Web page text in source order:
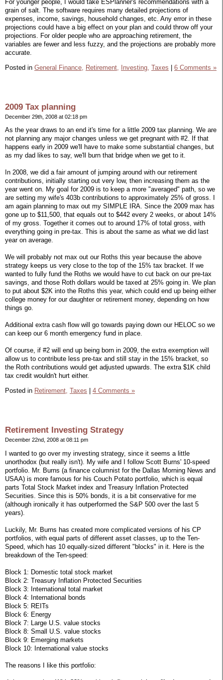
For younger people, I would take ESPlanner's recommendations with a
grain of salt. The software requires many detailed projections of
expenses, income, savings, household changes, etc. Any error in these
projections could have a big effect on your plan and could throw off your
projections. For older people who are approaching retirement, the
variables are fewer and less fuzzy, and the projections are probably more
accurate.
Posted in General Finance, Retirement, Investing, Taxes 6 Comments »
2009 Tax planning
December 29th, 2008 at 02:18 pm
As the year draws to an end it's time for a little 2009 tax planning. We are
not planning any major changes unless we get pregnant with #2. If that
happens early in 2009 we'll have to make some substantial changes, but
as my dad likes to say, we'll burn that bridge when we get to it.
In 2008, we did a fair amount of jumping around with our retirement
contributions, initially starting out very low, then increasing them as the
year went on. My goal for 2009 is to keep a more "averaged" path, so we
are setting my wife's 403b contributions to approximately 25% of gross. I
am again planning to max out my SIMPLE IRA. Since the 2009 max has
gone up to $11,500, that equals out to $442 every 2 weeks, or about 14%
of my gross. Together it comes out to around 17% of total gross, with
everything going in pre-tax. This is about the same as what we did last
year on average.
We will probably not max out our Roths this year because the above
strategy keeps us very close to the top of the 15% tax bracket. If we
wanted to fully fund the Roths we would have to cut back on our pre-tax
savings, and those Roth dollars would be taxed at 25% going in. We plan
to put about $2K into the Roths this year, which could end up being either
college money for our daughter or retirement money, depending on how
things go.
Additional extra cash flow will go towards paying down our HELOC so we
can keep our 6 month emergency fund in place.
Of course, if #2 will end up being born in 2009, the extra exemption will
allow us to contribute less pre-tax and still stay in the 15% bracket, so
the Roth contributions would get adjusted upwards. The extra $1K child
tax credit wouldn't hurt either.
Posted in Retirement, Taxes 4 Comments »
Retirement Investing Strategy
December 22nd, 2008 at 08:11 pm
I wanted to go over my investing strategy, since it seems a little
unorthodox (but really isn't). My wife and I follow Scott Burns' 10-speed
portfolio. Mr. Burns (a finance columnist for the Dallas Morning News and
USAA) is more famous for his Couch Potato portfolio, which is equal
parts Total Stock Market index and Treasury Inflation Protected
Securities. Since this is 50% bonds, it is a bit conservative for me
(although ironically it has outperformed the S&P 500 over the last 5
years).
Luckily, Mr. Burns has created more complicated versions of his CP
portfolios, with equal parts of different asset classes, up to the Ten-
Speed, which has 10 equally-sized different "blocks" in it. Here is the
breakdown of the Ten-speed:
Block 1: Domestic total stock market
Block 2: Treasury Inflation Protected Securities
Block 3: International total market
Block 4: International bonds
Block 5: REITs
Block 6: Energy
Block 7: Large U.S. value stocks
Block 8: Small U.S. value stocks
Block 9: Emerging markets
Block 10: International value stocks
The reasons I like this portfolio: